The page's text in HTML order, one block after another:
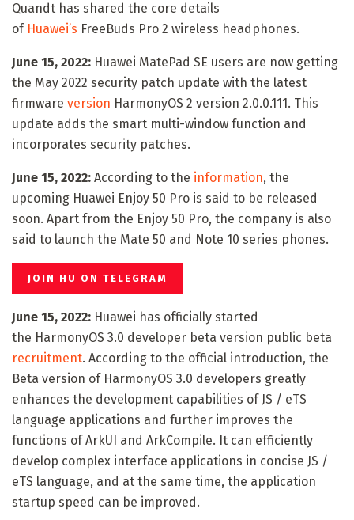
Quandt has shared the core details
of Huawei’s FreeBuds Pro 2 wireless headphones.
June 15, 2022: Huawei MatePad SE users are now getting
the May 2022 security patch update with the latest
firmware version HarmonyOS 2 version 2.0.0.111. This
update adds the smart multi-window function and
incorporates security patches.
June 15, 2022: According to the information, the
upcoming Huawei Enjoy 50 Pro is said to be released
soon. Apart from the Enjoy 50 Pro, the company is also
said to launch the Mate 50 and Note 10 series phones.
JOIN HU ON TELEGRAM
June 15, 2022: Huawei has officially started
the HarmonyOS 3.0 developer beta version public beta
recruitment. According to the official introduction, the
Beta version of HarmonyOS 3.0 developers greatly
enhances the development capabilities of JS / eTS
language applications and further improves the
functions of ArkUI and ArkCompile. It can efficiently
develop complex interface applications in concise JS /
eTS language, and at the same time, the application
startup speed can be improved.